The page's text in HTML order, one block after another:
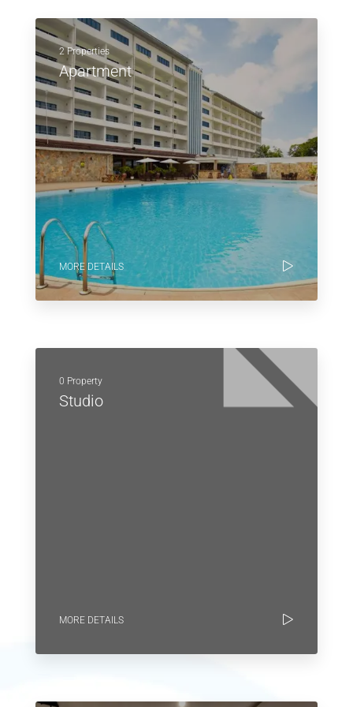
2 Properties
Apartment
MORE DETAILS
0 Property
Studio
MORE DETAILS